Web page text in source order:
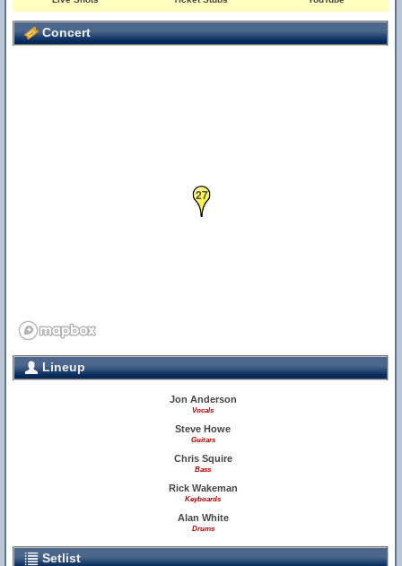
Concert
27
Lineup
Jon Anderson
Vocals
Steve Howe
Guitars
Chris Squire
Bass
Rick Wakeman
Keyboards
Alan White
Drums
Setlist